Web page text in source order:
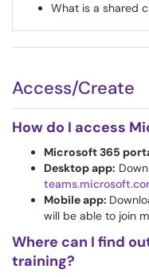
What is a shared
Access/Create
How do I access
Microsoft 365
Desktop app:
Mobile app:
will be able to join
Where can I find
training?